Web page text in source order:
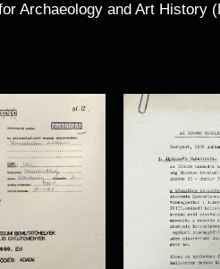
Archaeology and Art History